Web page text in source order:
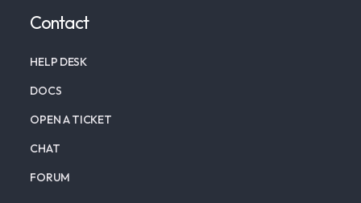
Contact
HELP DESK
DOCS
OPEN A TICKET
CHAT
FORUM